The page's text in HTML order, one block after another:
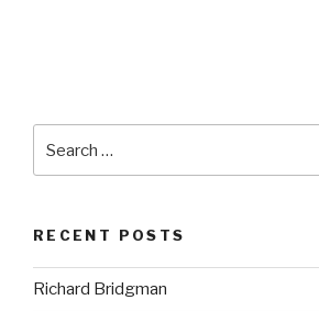
for:
RECENT POSTS
Richard Bridgman